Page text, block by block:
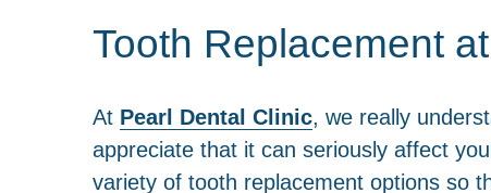
Tooth Replacement
At Pearl Dental Clinic, we really
appreciate that it can seriously affect
variety of tooth replacement options so